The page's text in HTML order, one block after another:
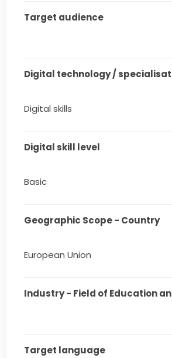
Target audience
Digital technology /
Digital skills
Digital skill level
Basic
Geographic Scope - Country
European Union
Industry - Field of Education
Target language